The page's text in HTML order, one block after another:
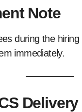
Note
during the
immediately.